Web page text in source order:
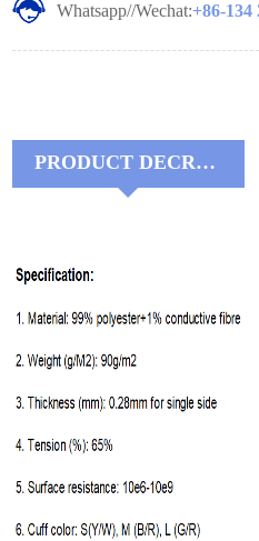
Whatsapp//Wechat:+86-134
PRODUCT DECRIPTIONS: